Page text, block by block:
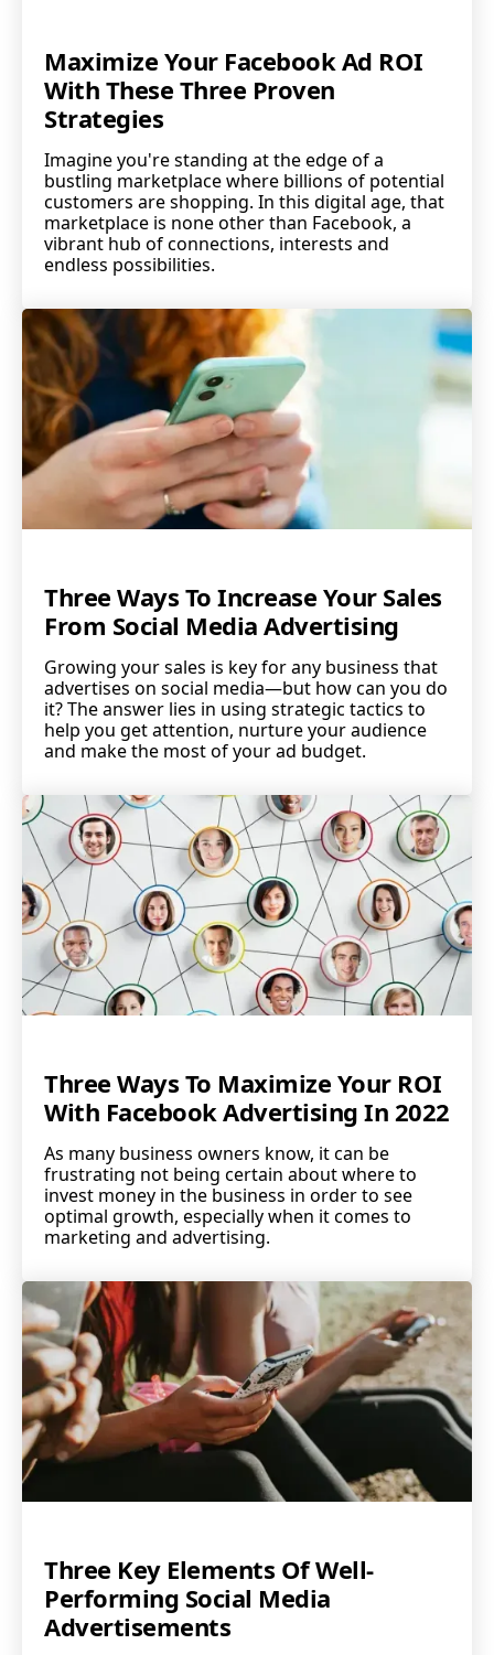
Maximize Your Facebook Ad ROI
With These Three Proven
Strategies
Imagine you're standing at the edge of a
bustling marketplace where billions of potential
customers are shopping. In this digital age, that
marketplace is none other than Facebook, a
vibrant hub of connections, interests and
endless possibilities.
Three Ways To Increase Your Sales
From Social Media Advertising
Growing your sales is key for any business that
advertises on social media—but how can you do
it? The answer lies in using strategic tactics to
help you get attention, nurture your audience
and make the most of your ad budget.
Three Ways To Maximize Your ROI
With Facebook Advertising In 2022
As many business owners know, it can be
frustrating not being certain about where to
invest money in the business in order to see
optimal growth, especially when it comes to
marketing and advertising.
Three Key Elements Of Well-
Performing Social Media
Advertisements